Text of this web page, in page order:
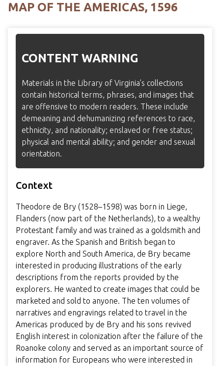
MAP OF THE AMERICAS, 1596
CONTENT WARNING
Materials in the Library of Virginia’s collections
contain historical terms, phrases, and images that
are offensive to modern readers. These include
demeaning and dehumanizing references to race,
ethnicity, and nationality; enslaved or free status;
physical and mental ability; and gender and sexual
orientation.
Context
Theodore de Bry (1528–1598) was born in Liege,
Flanders (now part of the Netherlands), to a wealthy
Protestant family and was trained as a goldsmith and
engraver. As the Spanish and British began to
explore North and South America, de Bry became
interested in producing illustrations of the early
descriptions from the reports provided by the
explorers. He wanted to create images that could be
marketed and sold to anyone. The ten volumes of
narratives and engravings related to travel in the
Americas produced by de Bry and his sons revived
English interest in colonization after the failure of the
Roanoke colony and served as an important source of
information for Europeans who were interested in